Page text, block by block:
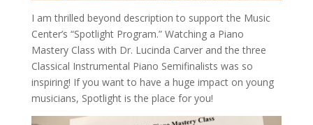
I am thrilled beyond description to support the Music
Center’s “Spotlight Program.” Watching a Piano
Mastery Class with Dr. Lucinda Carver and the three
Classical Instrumental Piano Semifinalists was so
inspiring! If you want to have a huge impact on young
musicians, Spotlight is the place for you!